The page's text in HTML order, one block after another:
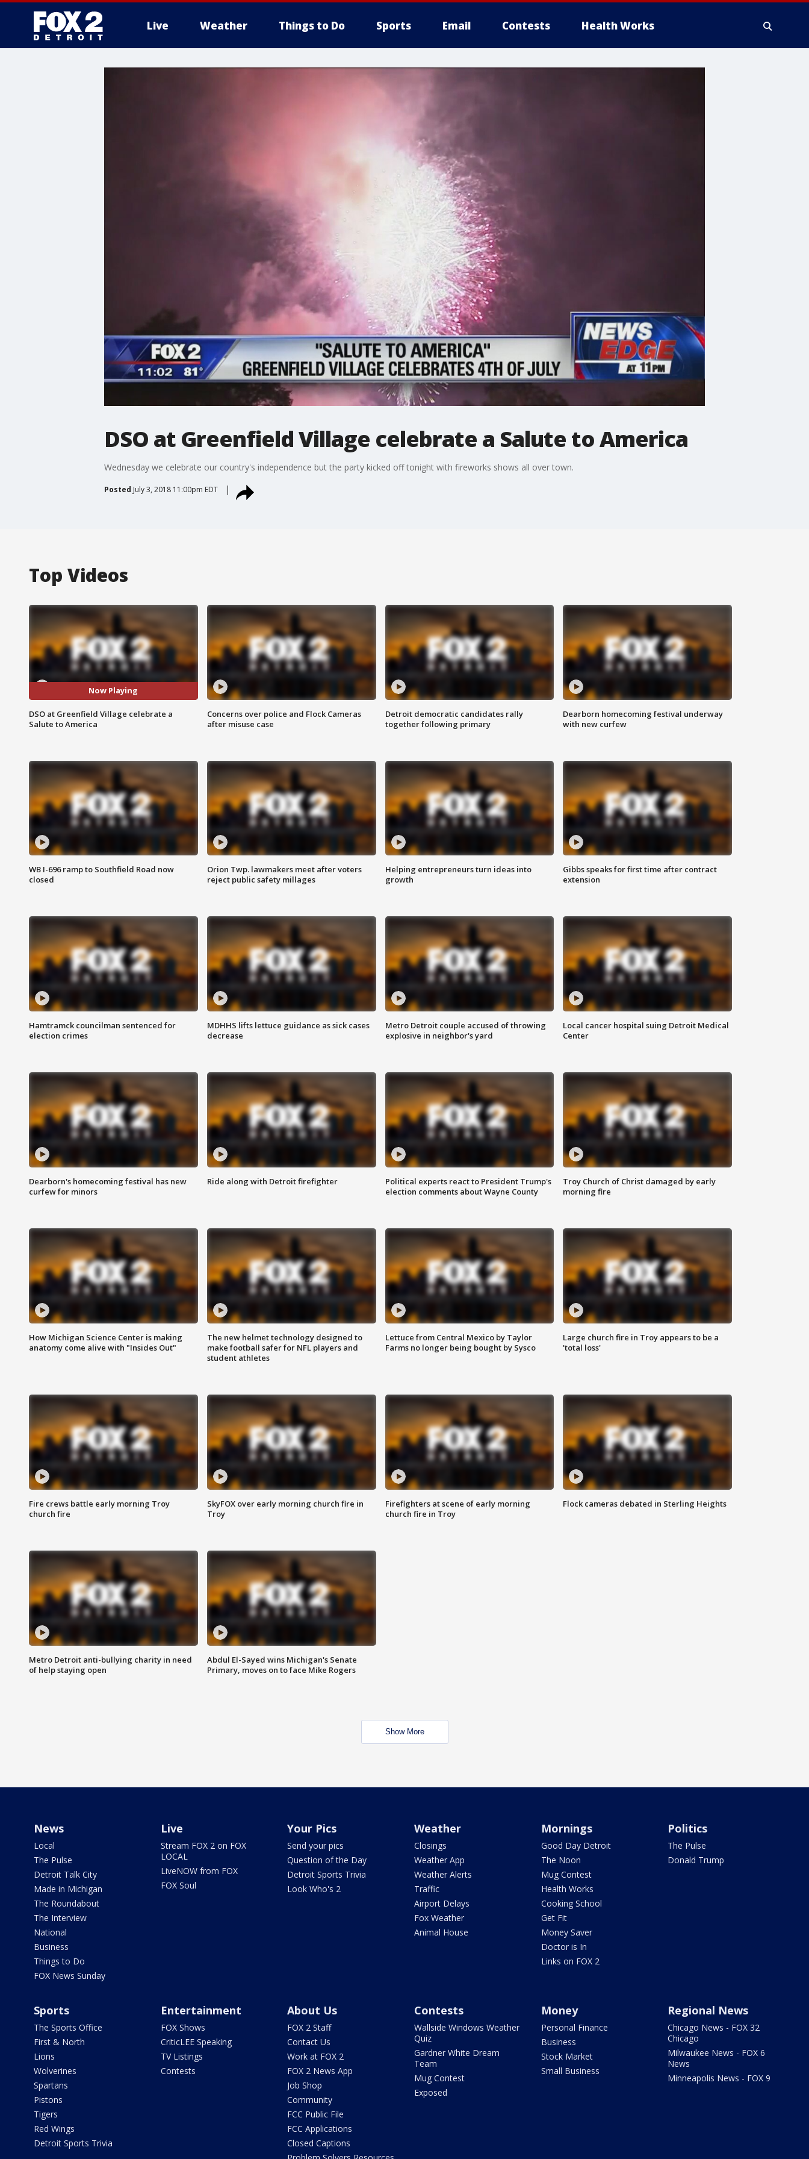
Live Weather Things to Do Sports Email Contests Health Works
More
DSO at Greenfield Village celebrate a Salute to America
Wednesday we celebrate our country's independence but the party kicked off tonight with fireworks shows all over town.
Posted July 3, 2018 11:00pm EDT
Top Videos
Now Playing
DSO at Greenfield Village celebrate a
Salute to America
Concerns over police and Flock Cameras
after misuse case
Detroit democratic candidates rally
together following primary
Dearborn homecoming festival underway
with new curfew
WB I-696 ramp to Southfield Road now
closed
Orion Twp. lawmakers meet after voters
reject public safety millages
Helping entrepreneurs turn ideas into
growth
Gibbs speaks for first time after contract
extension
Hamtramck councilman sentenced for
election crimes
MDHHS lifts lettuce guidance as sick cases
decrease
Metro Detroit couple accused of throwing
explosive in neighbor's yard
Local cancer hospital suing Detroit Medical
Center
Dearborn's homecoming festival has new
curfew for minors
Ride along with Detroit firefighter
Political experts react to President Trump's
election comments about Wayne County
Troy Church of Christ damaged by early
morning fire
How Michigan Science Center is making
anatomy come alive with "Insides Out"
The new helmet technology designed to
make football safer for NFL players and
student athletes
Lettuce from Central Mexico by Taylor
Farms no longer being bought by Sysco
Large church fire in Troy appears to be a
'total loss'
Fire crews battle early morning Troy
church fire
SkyFOX over early morning church fire in
Troy
Firefighters at scene of early morning
church fire in Troy
Flock cameras debated in Sterling Heights
Metro Detroit anti-bullying charity in need
of help staying open
Abdul El-Sayed wins Michigan's Senate
Primary, moves on to face Mike Rogers
Show More
News
Local
The Pulse
Detroit Talk City
Made in Michigan
The Roundabout
The Interview
National
Business
Things to Do
FOX News Sunday
Live
Stream FOX 2 on FOX
LOCAL
LiveNOW from FOX
FOX Soul
Your Pics
Send your pics
Question of the Day
Detroit Sports Trivia
Look Who's 2
Weather
Closings
Weather App
Weather Alerts
Traffic
Airport Delays
Fox Weather
Animal House
Mornings
Good Day Detroit
The Noon
Mug Contest
Health Works
Cooking School
Get Fit
Money Saver
Doctor is In
Links on FOX 2
Politics
The Pulse
Donald Trump
Sports
The Sports Office
First & North
Lions
Wolverines
Spartans
Pistons
Tigers
Red Wings
Detroit Sports Trivia
Entertainment
FOX Shows
CriticLEE Speaking
TV Listings
Contests
About Us
FOX 2 Staff
Contact Us
Work at FOX 2
FOX 2 News App
Job Shop
Community
FCC Public File
FCC Applications
Closed Captions
Contests
Wallside Windows Weather
Quiz
Gardner White Dream
Team
Mug Contest
Exposed
Money
Personal Finance
Business
Stock Market
Small Business
Regional News
Chicago News - FOX 32
Chicago
Milwaukee News - FOX 6
News
Minneapolis News - FOX 9